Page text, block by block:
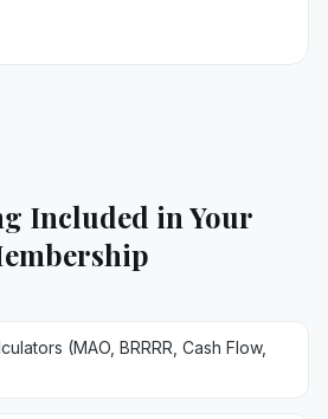
Included in Your
(MAO, BRRRR, Cash Flow,